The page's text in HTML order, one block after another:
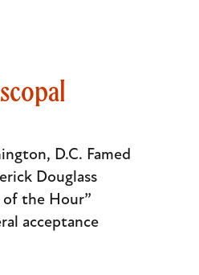
D.C. Famed
Douglass
of the Hour”
acceptance